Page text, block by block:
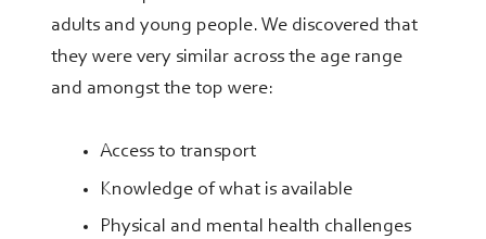
adults and young people. We discovered that
they were very similar across the age range
and amongst the top were:
Access to transport
Knowledge of what is available
Physical and mental health challenges